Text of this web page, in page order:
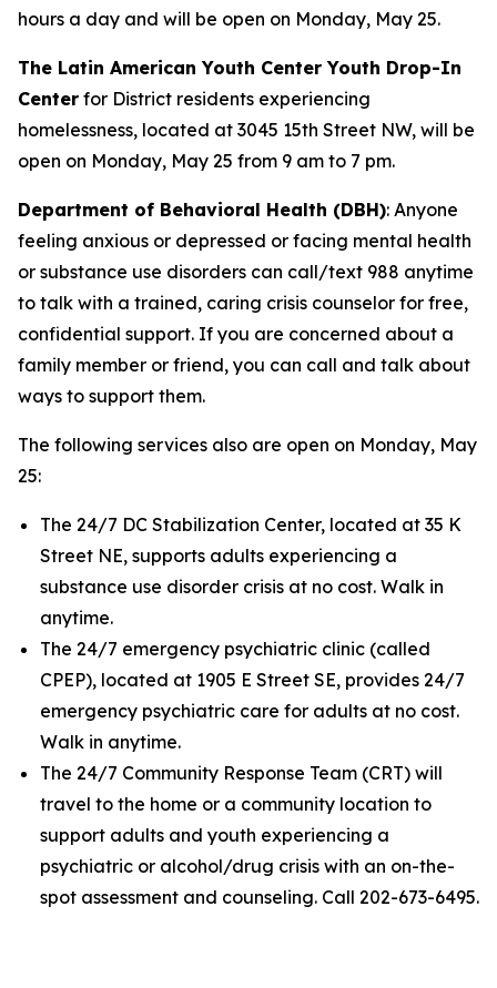
hours a day and will be open on Monday, May 25.
The Latin American Youth Center Youth Drop-In
Center for District residents experiencing
homelessness, located at 3045 15th Street NW, will be
open on Monday, May 25 from 9 am to 7 pm.
Department of Behavioral Health (DBH): Anyone
feeling anxious or depressed or facing mental health
or substance use disorders can call/text 988 anytime
to talk with a trained, caring crisis counselor for free,
confidential support. If you are concerned about a
family member or friend, you can call and talk about
ways to support them.
The following services also are open on Monday, May
25:
The 24/7 DC Stabilization Center, located at 35 K
Street NE, supports adults experiencing a
substance use disorder crisis at no cost. Walk in
anytime.
The 24/7 emergency psychiatric clinic (called
CPEP), located at 1905 E Street SE, provides 24/7
emergency psychiatric care for adults at no cost.
Walk in anytime.
The 24/7 Community Response Team (CRT) will
travel to the home or a community location to
support adults and youth experiencing a
psychiatric or alcohol/drug crisis with an on-the-
spot assessment and counseling. Call 202-673-6495.